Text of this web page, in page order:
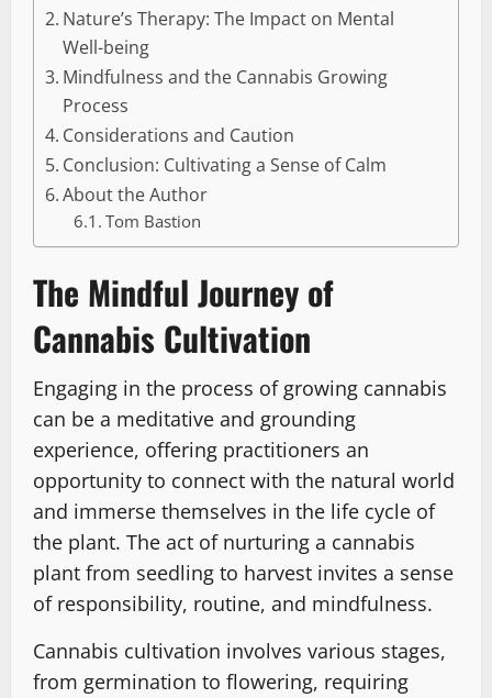
Nature’s Therapy: The Impact on Mental
Well-being
Mindfulness and the Cannabis Growing
Process
Considerations and Caution
Conclusion: Cultivating a Sense of Calm
About the Author
Tom Bastion
The Mindful Journey of
Cannabis Cultivation
Engaging in the process of growing cannabis
can be a meditative and grounding
experience, offering practitioners an
opportunity to connect with the natural world
and immerse themselves in the life cycle of
the plant. The act of nurturing a cannabis
plant from seedling to harvest invites a sense
of responsibility, routine, and mindfulness.
Cannabis cultivation involves various stages,
from germination to flowering, requiring